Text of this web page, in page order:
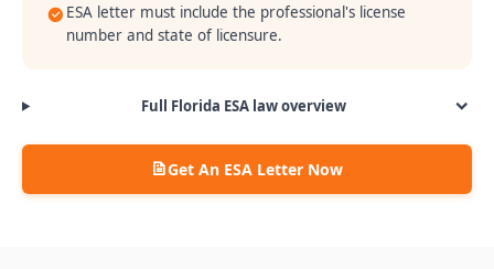
ESA letter must include the professional's license
number and state of licensure.
Full Florida ESA law overview
Get An ESA Letter Now